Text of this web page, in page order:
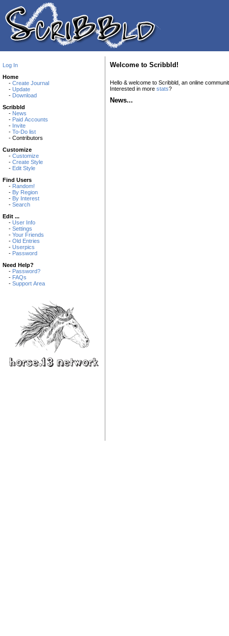
Log In
Home
- Create Journal
- Update
- Download
Scribbld
- News
- Paid Accounts
- Invite
- To-Do list
- Contributors
Customize
- Customize
- Create Style
- Edit Style
Find Users
- Random!
- By Region
- By Interest
- Search
Edit ...
- User Info
- Settings
- Your Friends
- Old Entries
- Userpics
- Password
Need Help?
- Password?
- FAQs
- Support Area
Welcome to Scribbld!
Hello & welcome to Scribbld, an online
Interested in more stats?
News...